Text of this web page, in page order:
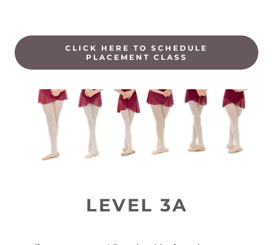
CLICK HERE TO SCHEDULE
PLACEMENT CLASS
LEVEL 3A